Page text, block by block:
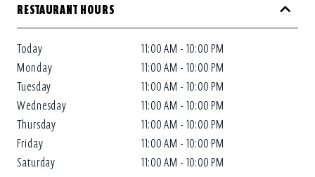
RESTAURANT HOURS
Today
11:00 AM - 10:00 PM
Monday
11:00 AM - 10:00 PM
Tuesday
11:00 AM - 10:00 PM
Wednesday
11:00 AM - 10:00 PM
Thursday
11:00 AM - 10:00 PM
Friday
11:00 AM - 10:00 PM
Saturday
11:00 AM - 10:00 PM